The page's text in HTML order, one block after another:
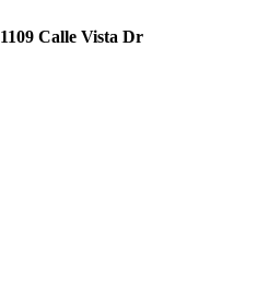
1109 Calle Vista Dr